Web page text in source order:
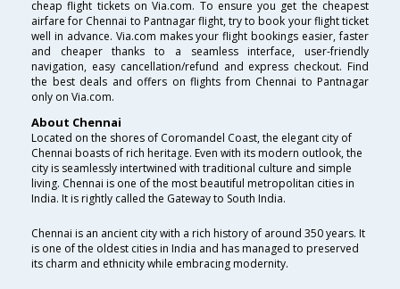
cheap flight tickets on Via.com. To ensure you get the cheapest
airfare for Chennai to Pantnagar flight, try to book your flight ticket
well in advance. Via.com makes your flight bookings easier, faster
and cheaper thanks to a seamless interface, user-friendly
navigation, easy cancellation/refund and express checkout. Find
the best deals and offers on flights from Chennai to Pantnagar
only on Via.com.
About Chennai
Located on the shores of Coromandel Coast, the elegant city of
Chennai boasts of rich heritage. Even with its modern outlook, the
city is seamlessly intertwined with traditional culture and simple
living. Chennai is one of the most beautiful metropolitan cities in
India. It is rightly called the Gateway to South India.
Chennai is an ancient city with a rich history of around 350 years. It
is one of the oldest cities in India and has managed to preserved
its charm and ethnicity while embracing modernity.